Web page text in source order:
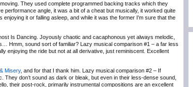
They used complete programmed backing tracks which they
angle, it was a bit of a cheat but musically, it worked quite
it or falling asleep, and while it was the former I’m sure that the
Is Dancing. Joyously chaotic and cacaphonous yet always melodic,
Hmm, sound sort of familiar? Lazy musical comparison #1 – a far less
enjoying the ride but not at all derivative, just reminiscent. Excellent
Misery, and for that I thank him. Lazy musical comparison #2 – If
They don’t sound as dark or bleak, but even in their less-dense sound,
their post-rock, primarily instrumental compositions are an excellent